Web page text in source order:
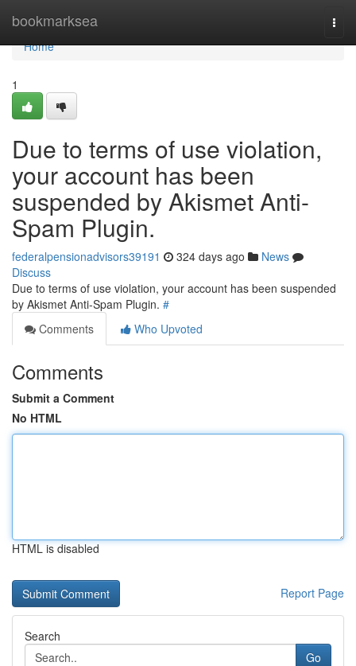
bookmarksea
Home
Home
1
Due to terms of use violation,
your account has been
suspended by Akismet Anti-
Spam Plugin.
federalpensionadvisors39191 324 days ago
News
Discuss
Due to terms of use violation, your account has been suspended
by Akismet Anti-Spam Plugin. #
Comments
Who Upvoted
Comments
Submit a Comment
No HTML
HTML is disabled
Report Page
Search
Go